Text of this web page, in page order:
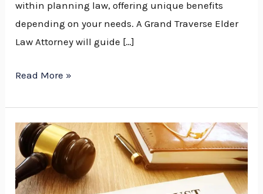
within planning law, offering unique benefits
depending on your needs. A Grand Traverse Elder
Law Attorney will guide […]
Read More »
Why
Every
Family
Should